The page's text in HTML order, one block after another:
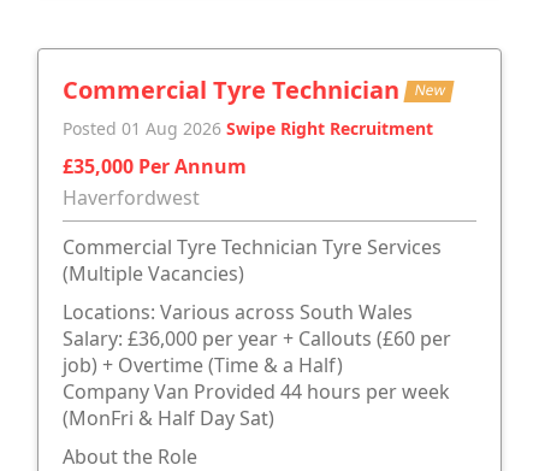
Commercial Tyre Technician New
Posted 01 Aug 2026 Swipe Right Recruitment
£35,000 Per Annum
Haverfordwest
Commercial Tyre Technician Tyre Services
(Multiple Vacancies)
Locations: Various across South Wales
Salary: £36,000 per year + Callouts (£60 per
job) + Overtime (Time & a Half)
Company Van Provided 44 hours per week
(MonFri & Half Day Sat)
About the Role